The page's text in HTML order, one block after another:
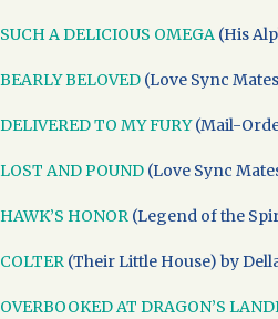
SUCH A DELICIOUS OMEGA (His
BEARLY BELOVED (Love Sync
DELIVERED TO MY FURY(Mail-
LOST AND POUND (Love Sync
HAWK’S HONOR (Legend of the
COLTER (Their Little House) by
OVERBOOKED AT DRAGON’S